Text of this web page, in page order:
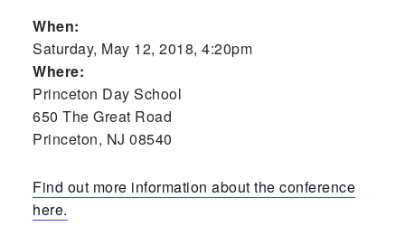
When:
Saturday, May 12, 2018, 4:20pm
Where:
Princeton Day School
650 The Great Road
Princeton, NJ 08540
Find out more information about the conference
here.